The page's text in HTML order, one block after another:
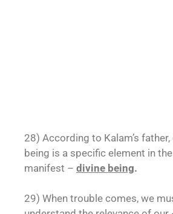
28) According to Kalam’s father,
being is a specific element in
manifest – divine being.
29) When trouble comes, we